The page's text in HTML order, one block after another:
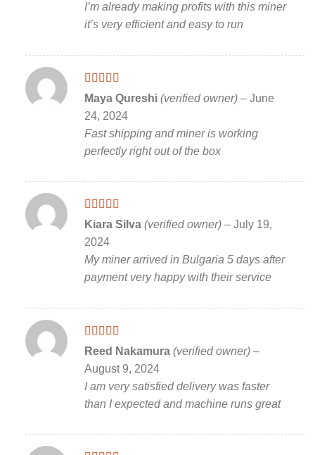
I’m already making profits with this miner
it’s very efficient and easy to run
Rated 5out
of 5
Maya Qureshi (verified owner) – June
24, 2024
Fast shipping and miner is working
perfectly right out of the box
Rated 5out
of 5
Kiara Silva (verified owner) – July 19,
2024
My miner arrived in Bulgaria 5 days after
payment very happy with their service
Rated 5out
of 5
Reed Nakamura (verified owner) –
August 9, 2024
I am very satisfied delivery was faster
than I expected and machine runs great